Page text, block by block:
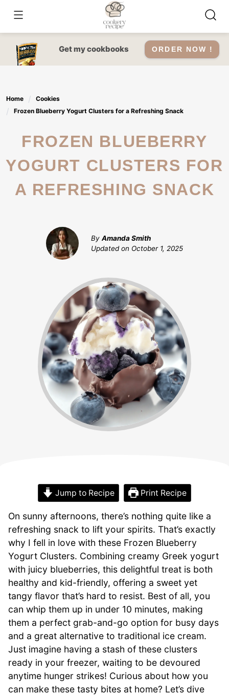
content
Get my cookbooks ORDER NOW !
Home
Cookies
Frozen Blueberry Yogurt Clusters for a Refreshing Snack
FROZEN BLUEBERRY
YOGURT CLUSTERS FOR
A REFRESHING SNACK
By Amanda Smith
Updated on October 1, 2025
Jump to Recipe Print Recipe
On sunny afternoons, there’s nothing quite like a
refreshing snack to lift your spirits. That’s exactly
why I fell in love with these Frozen Blueberry
Yogurt Clusters. Combining creamy Greek yogurt
with juicy blueberries, this delightful treat is both
healthy and kid-friendly, offering a sweet yet
tangy flavor that’s hard to resist. Best of all, you
can whip them up in under 10 minutes, making
them a perfect grab-and-go option for busy days
and a great alternative to traditional ice cream.
Just imagine having a stash of these clusters
ready in your freezer, waiting to be devoured
anytime hunger strikes! Curious about how you
can make these tasty bites at home? Let’s dive